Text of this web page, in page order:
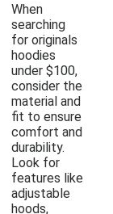
When
searching
for originals
hoodies
under $100,
consider the
material and
fit to ensure
comfort and
durability.
Look for
features like
adjustable
hoods,